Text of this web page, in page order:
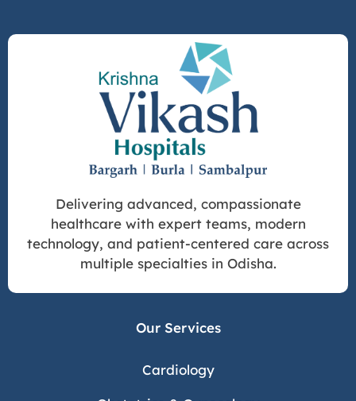
Delivering advanced, compassionate
healthcare with expert teams, modern
technology, and patient-centered care across
multiple specialties in Odisha.
Our Services
Cardiology